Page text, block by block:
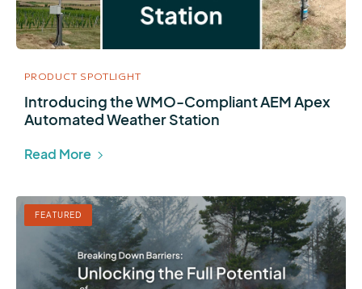
PRODUCT SPOTLIGHT
Introducing the WMO-Compliant AEM Apex
Automated Weather Station
Read More
FEATURED